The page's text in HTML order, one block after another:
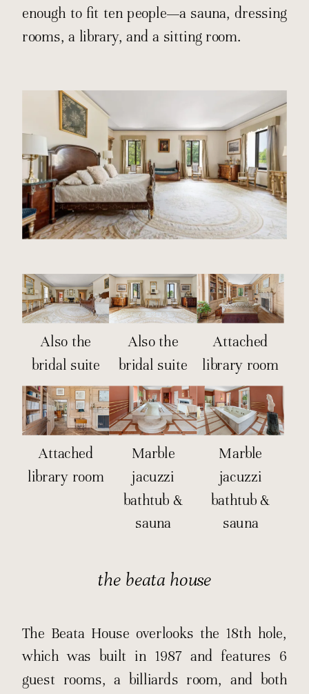
enough to fit ten people—a sauna, dressing
rooms, a library, and a sitting room.
Also the
bridal suite
Also the
bridal suite
Attached
library room
Attached
library room
Marble
jacuzzi
bathtub &
sauna
Marble
jacuzzi
bathtub &
sauna
the beata house
The Beata House overlooks the 18th hole,
which was built in 1987 and features 6
guest rooms, a billiards room, and both